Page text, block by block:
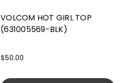
VOLCOM HOT GIRL TOP
(631005569-BLK)
$50.00